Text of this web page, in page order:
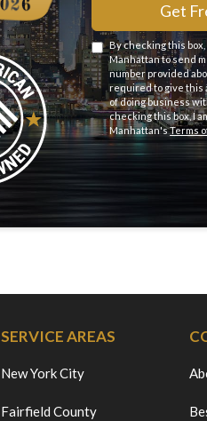
Get
By checking this
Manhattan to send
number provided
required to give this
of doing business
checking this box, I
Manhattan'sTerms
SERVICE AREAS
New York City
Fairfield County